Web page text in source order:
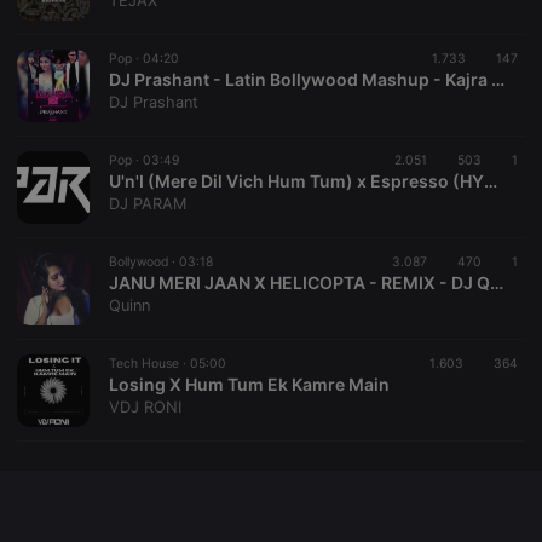
Pop · 04:20 1.733 147
DJ Prashant - Latin Bollywood Mashup - Kajra Re x Celia Cruz x Turn Down For What
DJ Prashant
Pop · 03:49 2.051 503 1
U'n'I (Mere Dil Vich Hum Tum) x Espresso (HYPE EDIT)- DJ PARAM
DJ PARAM
Bollywood · 03:18 3.087 470 1
JANU MERI JAAN X HELICOPTA - REMIX - DJ QUINN
Quinn
Tech House · 05:00 1.603 364
Losing X Hum Tum Ek Kamre Main
VDJ RONI
cookie
PHPSESSID
PHP.net
1 year
User Login
reseller
4 weeks 2
days
Saves the
user id who
suggested
CookieScriptConsent
.hearthis.at
4 weeks 2
days
This cookie is
used by
visitor cookie